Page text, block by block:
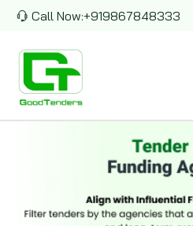
Call Now:+919867848333